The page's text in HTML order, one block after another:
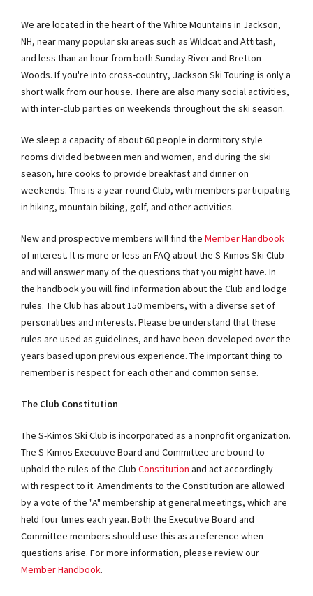
We are located in the heart of the White Mountains in Jackson,
NH, near many popular ski areas such as Wildcat and Attitash,
and less than an hour from both Sunday River and Bretton
Woods. If you're into cross-country, Jackson Ski Touring is only a
short walk from our house. There are also many social activities,
with inter-club parties on weekends throughout the ski season.
We sleep a capacity of about 60 people in dormitory style
rooms divided between men and women, and during the ski
season, hire cooks to provide breakfast and dinner on
weekends. This is a year-round Club, with members participating
in hiking, mountain biking, golf, and other activities.
New and prospective members will find theMember Handbook
of interest. It is more or less an FAQ about the S-Kimos Ski Club
and will answer many of the questions that you might have. In
the handbook you will find information about the Club and lodge
rules. The Club has about 150 members, with a diverse set of
personalities and interests. Please be understand that these
rules are used as guidelines, and have been developed over the
years based upon previous experience. The important thing to
remember is respect for each other and common sense.
The Club Constitution
The S-Kimos Ski Club is incorporated as a nonprofit organization.
The S-Kimos Executive Board and Committee are bound to
uphold the rules of the ClubConstitution and act accordingly
with respect to it. Amendments to the Constitution are allowed
by a vote of the "A" membership at general meetings, which are
held four times each year. Both the Executive Board and
Committee members should use this as a reference when
questions arise. For more information, please review our
Member Handbook.